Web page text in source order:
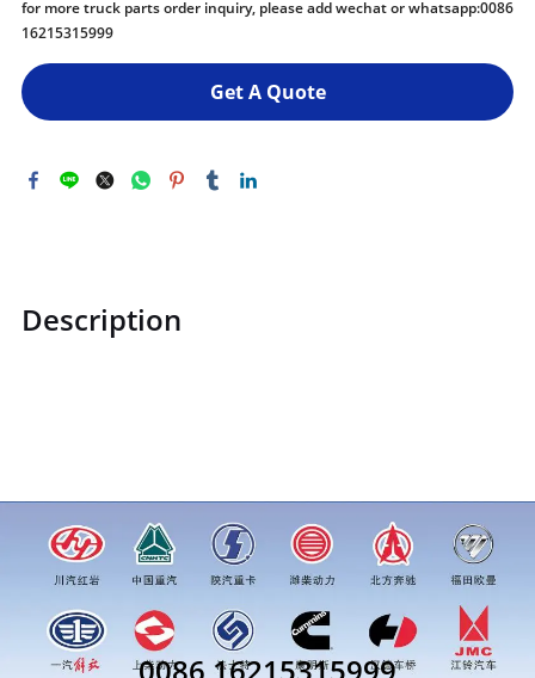
for more truck parts order inquiry, please add wechat or whatsapp:0086
16215315999
Get A Quote
Description